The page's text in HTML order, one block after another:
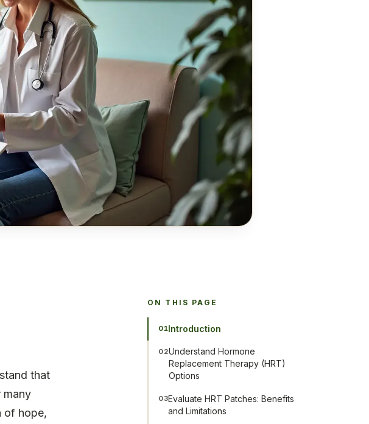
that
many
of hope,
ON THIS PAGE
01Introduction
02Understand Hormone
Replacement Therapy (HRT)
Options
03Evaluate HRT Patches: Benefits
and Limitations